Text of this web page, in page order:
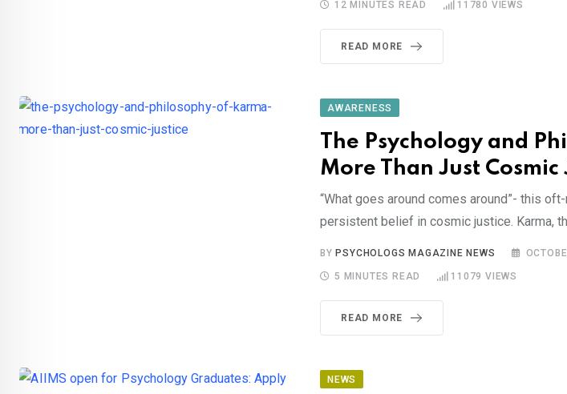
12 MINUTES READ 11780 VIEWS
READ MORE
AWARENESS
The Psychology and
More Than Just Cosmic
“What goes around comes around”- this
persistent belief in cosmic justice. Karma,
BY PSYCHOLOGS MAGAZINE NEWS
5 MINUTES READ 11079 VIEWS
READ MORE
NEWS